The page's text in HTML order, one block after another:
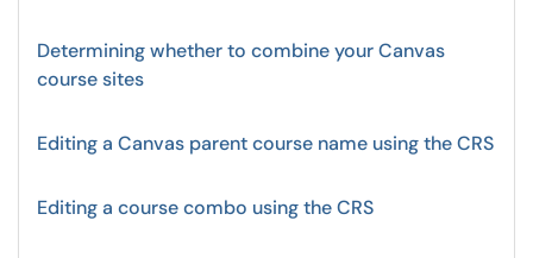
Determining whether to combine your Canvas
course sites
Editing a Canvas parent course name using the CRS
Editing a course combo using the CRS